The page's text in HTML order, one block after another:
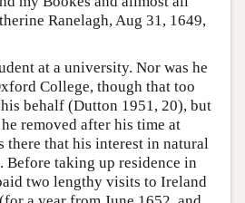
Ranelagh, Aug 31, 1649,
at a university. Nor was he
College, though that too
behalf (Dutton 1951, 20), but
removed after his time at
there that his interest in natural
taking up residence in
two lengthy visits to Ireland